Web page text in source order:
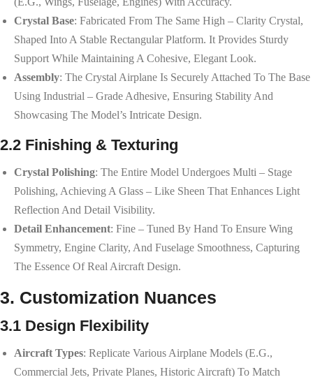
Crystal Base: Fabricated From The Same High – Clarity Crystal,
Shaped Into A Stable Rectangular Platform. It Provides Sturdy
Support While Maintaining A Cohesive, Elegant Look.
Assembly: The Crystal Airplane Is Securely Attached To The Base
Using Industrial – Grade Adhesive, Ensuring Stability And
Showcasing The Model’s Intricate Design.
2.2 Finishing & Texturing
Crystal Polishing: The Entire Model Undergoes Multi – Stage
Polishing, Achieving A Glass – Like Sheen That Enhances Light
Reflection And Detail Visibility.
Detail Enhancement: Fine – Tuned By Hand To Ensure Wing
Symmetry, Engine Clarity, And Fuselage Smoothness, Capturing
The Essence Of Real Aircraft Design.
3. Customization Nuances
3.1 Design Flexibility
Aircraft Types: Replicate Various Airplane Models (e.g.,
Commercial Jets, Private Planes, Historic Aircraft) To Match